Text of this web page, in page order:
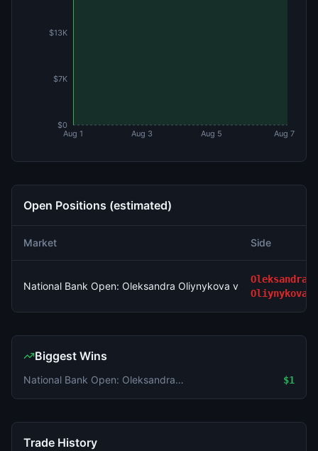
Aug 1 Aug 3 Aug 5 Aug 7
$0
$7K
$13K
Open Positions (estimated)
Market Side
National Bank Open: Oleksandra Oliynykova vs Karolina
Oleksandra
Oliynykova
Biggest Wins
National Bank Open: Oleksandra Oliynykova vs Karolina Pliskova $1
Trade History